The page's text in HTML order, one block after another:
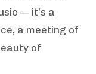
— it’s a
a meeting of
of